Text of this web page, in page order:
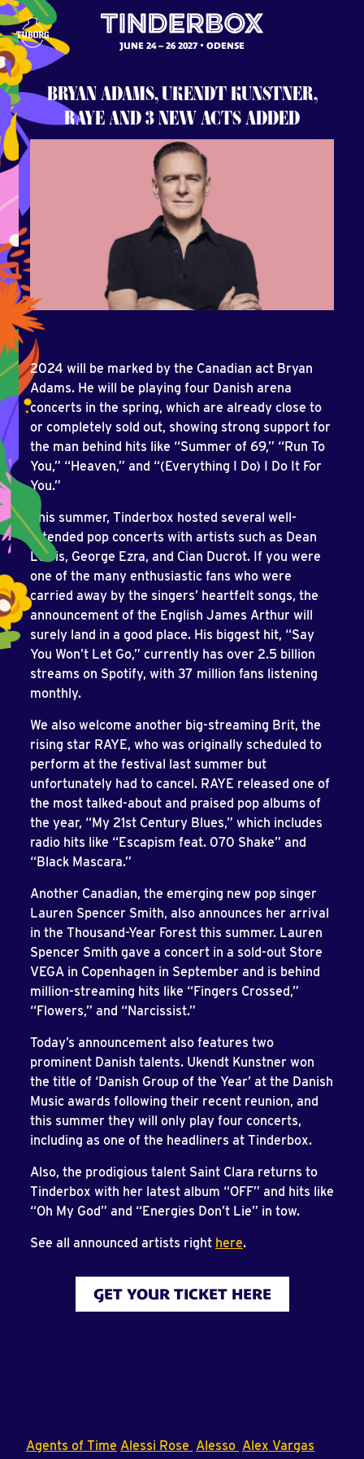
JUNE 24 – 26 2027 ODENSE
BRYAN ADAMS, UKENDT KUNSTNER,
RAYE AND 3 NEW ACTS ADDED
2024 will be marked by the Canadian act Bryan
Adams. He will be playing four Danish arena
concerts in the spring, which are already close to
or completely sold out, showing strong support for
the man behind hits like “Summer of 69,” “Run To
You,” “Heaven,” and “(Everything I Do) I Do It For
You.”
This summer, Tinderbox hosted several well-
attended pop concerts with artists such as Dean
Lewis, George Ezra, and Cian Ducrot. If you were
one of the many enthusiastic fans who were
carried away by the singers’ heartfelt songs, the
announcement of the English James Arthur will
surely land in a good place. His biggest hit, “Say
You Won’t Let Go,” currently has over 2.5 billion
streams on Spotify, with 37 million fans listening
monthly.
We also welcome another big-streaming Brit, the
rising star RAYE, who was originally scheduled to
perform at the festival last summer but
unfortunately had to cancel. RAYE released one of
the most talked-about and praised pop albums of
the year, “My 21st Century Blues,” which includes
radio hits like “Escapism feat. 070 Shake” and
“Black Mascara.”
Another Canadian, the emerging new pop singer
Lauren Spencer Smith, also announces her arrival
in the Thousand-Year Forest this summer. Lauren
Spencer Smith gave a concert in a sold-out Store
VEGA in Copenhagen in September and is behind
million-streaming hits like “Fingers Crossed,”
“Flowers,” and “Narcissist.”
Today’s announcement also features two
prominent Danish talents. Ukendt Kunstner won
the title of ‘Danish Group of the Year’ at the Danish
Music awards following their recent reunion, and
this summer they will only play four concerts,
including as one of the headliners at Tinderbox.
Also, the prodigious talent Saint Clara returns to
Tinderbox with her latest album “OFF” and hits like
“Oh My God” and “Energies Don’t Lie” in tow.
See all announced artists right here.
GET YOUR TICKET HERE
Agents of Time Alessi Rose Alesso Alex Vargas